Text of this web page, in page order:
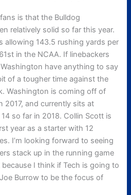
is that the Bulldog
relatively solid so far this year.
allowing 143.5 rushing yards per
in the NCAA. If linebackers
Washington have anything to say
of a tougher time against the
Washington is coming off of
2017, and currently sits at
so far in 2018. Collin Scott is
year as a starter with 12
I’m looking forward to seeing
stack up in the running game
I think if Tech is going to
Burrow to be the focus of